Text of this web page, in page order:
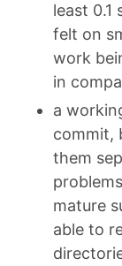
least 0.1
felt on
work
in
a
commit,
them
mature
able to